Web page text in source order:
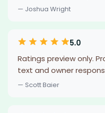
— Joshua Wright
5.0
Ratings preview only.
text and owner
— Scott Baier